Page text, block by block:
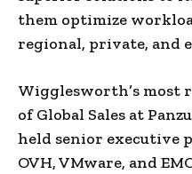
them optimize
regional, private, and
Wigglesworth’s most
of Global Sales at
held senior executive
OVH, VMware, and